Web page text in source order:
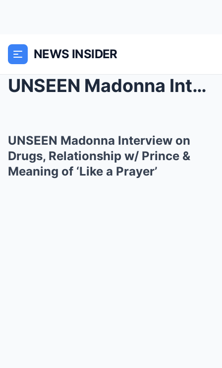
NEWS INSIDER
UNSEEN Madonna Interview on Drugs, Relationship w/...
UNSEEN Madonna Interview on
Drugs, Relationship w/ Prince &
Meaning of ‘Like a Prayer’